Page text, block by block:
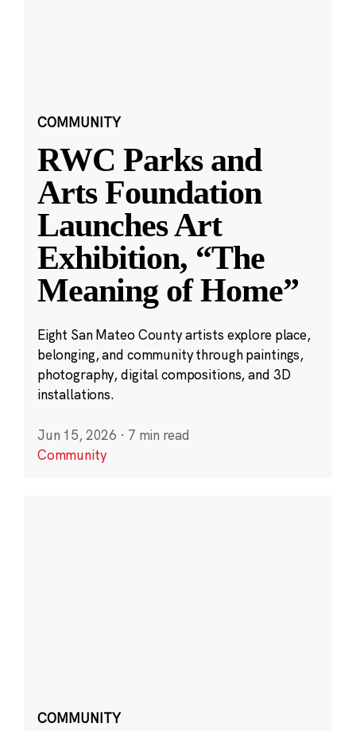
COMMUNITY
RWC Parks and
Arts Foundation
Launches Art
Exhibition, “The
Meaning of Home”
Eight San Mateo County artists explore place,
belonging, and community through paintings,
photography, digital compositions, and 3D
installations.
Jun 15, 2026 · 7 min read
Community
COMMUNITY